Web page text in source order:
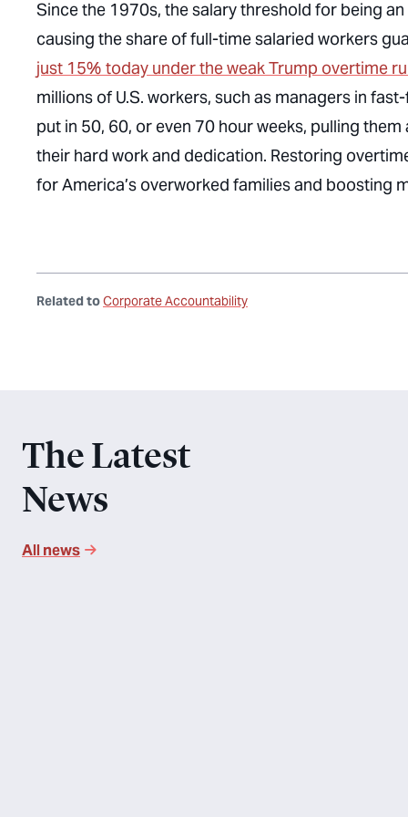
Since the 1970s, the salary threshold for being
causing the share of full-time salaried workers
just 15% today under the weak Trump overtime
millions of U.S. workers, such as managers in
put in 50, 60, or even 70 hour weeks, pulling
their hard work and dedication. Restoring
for America’s overworked families and boosting
Related toCorporate Accountability
The Latest
News
All news